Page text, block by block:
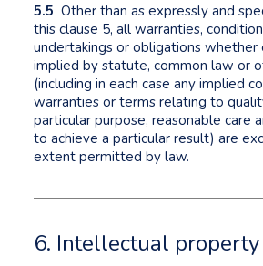
5.5 Other than as expressly and
this clause 5, all warranties,
undertakings or obligations whether
implied by statute, common law or
(including in each case any implied
warranties or terms relating to
particular purpose, reasonable care
to achieve a particular result) are
extent permitted by law.
6. Intellectual property